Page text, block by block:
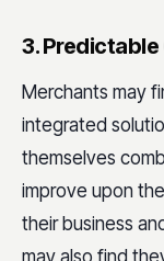
3.
Merchants may
integrated
themselves
improve upon
their business